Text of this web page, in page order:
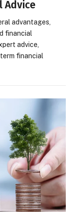
Advice
advantages,
financial
advice,
financial